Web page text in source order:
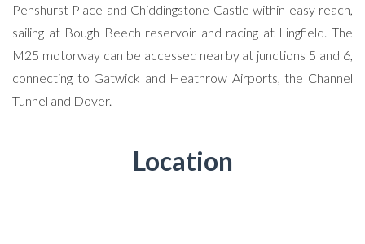
Penshurst Place and Chiddingstone Castle within easy reach,
sailing at Bough Beech reservoir and racing at Lingfield. The
M25 motorway can be accessed nearby at junctions 5 and 6,
connecting to Gatwick and Heathrow Airports, the Channel
Tunnel and Dover.
Location